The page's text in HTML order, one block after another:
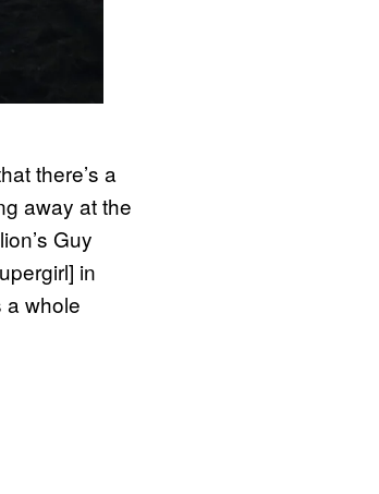
there’s a
away at the
Guy
in
a whole